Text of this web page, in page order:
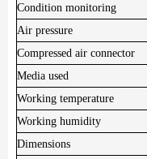
Condition monitoring
Air pressure
Compressed air connector
Media used
Working temperature
Working humidity
Dimensions